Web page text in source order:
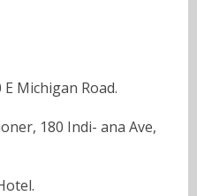
Michigan Road.
180 Indi- ana Ave,